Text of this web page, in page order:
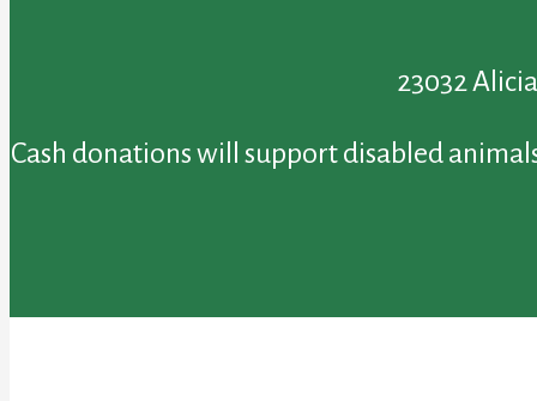
23032
Cash donations will support disabled